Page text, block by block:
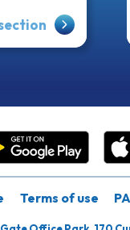
Terms of use